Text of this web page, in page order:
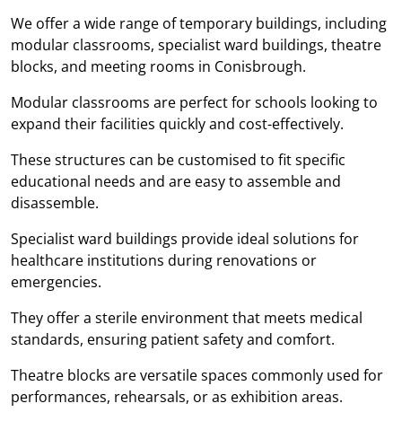
We offer a wide range of temporary buildings, including
modular classrooms, specialist ward buildings, theatre
blocks, and meeting rooms in Conisbrough.
Modular classrooms are perfect for schools looking to
expand their facilities quickly and cost-effectively.
These structures can be customised to fit specific
educational needs and are easy to assemble and
disassemble.
Specialist ward buildings provide ideal solutions for
healthcare institutions during renovations or
emergencies.
They offer a sterile environment that meets medical
standards, ensuring patient safety and comfort.
Theatre blocks are versatile spaces commonly used for
performances, rehearsals, or as exhibition areas.